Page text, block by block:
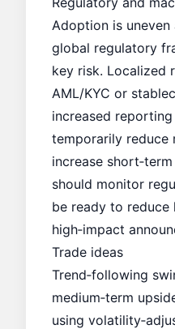
Adoption is uneven
global regulatory
key risk. Localized
AML/KYC or
increased
temporarily reduce
increase
should monitor
be ready to reduce
high‑impact
Trade ideas
Trend‑following
medium‑term
using